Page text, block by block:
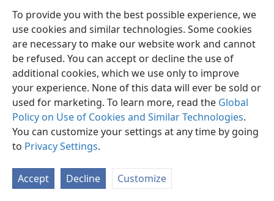
To provide you with the best possible experience, we
use cookies and similar technologies. Some cookies
are necessary to make our website work and cannot
be refused. You can accept or decline the use of
additional cookies, which we use only to improve
your experience. None of this data will ever be sold or
used for marketing. To learn more, read the Global
Policy on Use of Cookies and Similar Technologies.
You can customize your settings at any time by going
to Privacy Settings.
Accept Decline Customize
English Preferences
Copyright© 2026 Watch Tower Bible and Tract Society of Pennsylvania
Privacy Settings